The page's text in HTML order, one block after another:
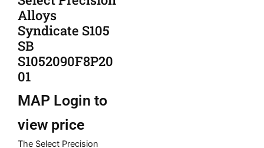
Alloys
Syndicate S105
SB
S1052090F8P20
01
MAP Login to
view price
The Select Precision